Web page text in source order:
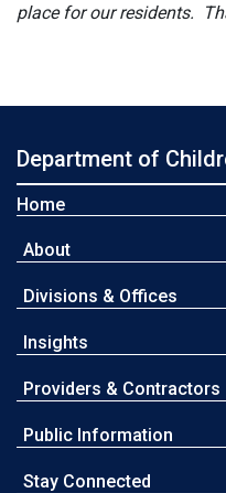
place for our residents.
Department of
Home
About
Divisions & Offices
Insights
Providers & Contractors
Public Information
Stay Connected